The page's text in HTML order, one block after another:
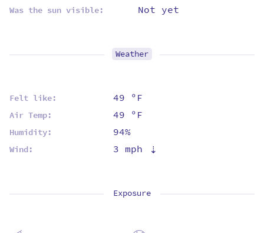
Was the sun visible: Not yet
Weather
Felt like: 49 ºF
Air Temp: 49 ºF
Humidity: 94%
Wind: 3 mph ⇡
Exposure